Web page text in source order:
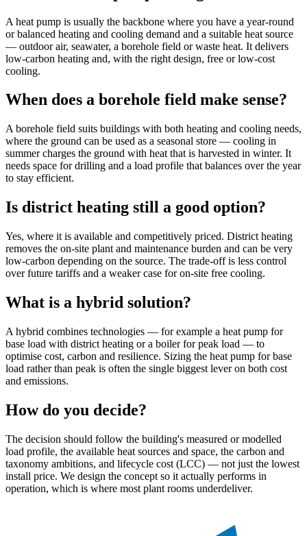
A heat pump is usually the backbone where you have a year-round
or balanced heating and cooling demand and a suitable heat source
— outdoor air, seawater, a borehole field or waste heat. It delivers
low-carbon heating and, with the right design, free or low-cost
cooling.
When does a borehole field make sense?
A borehole field suits buildings with both heating and cooling needs,
where the ground can be used as a seasonal store — cooling in
summer charges the ground with heat that is harvested in winter. It
needs space for drilling and a load profile that balances over the year
to stay efficient.
Is district heating still a good option?
Yes, where it is available and competitively priced. District heating
removes the on-site plant and maintenance burden and can be very
low-carbon depending on the source. The trade-off is less control
over future tariffs and a weaker case for on-site free cooling.
What is a hybrid solution?
A hybrid combines technologies — for example a heat pump for
base load with district heating or a boiler for peak load — to
optimise cost, carbon and resilience. Sizing the heat pump for base
load rather than peak is often the single biggest lever on both cost
and emissions.
How do you decide?
The decision should follow the building's measured or modelled
load profile, the available heat sources and space, the carbon and
taxonomy ambitions, and lifecycle cost (LCC) — not just the lowest
install price. We design the concept so it actually performs in
operation, which is where most plant rooms underdeliver.